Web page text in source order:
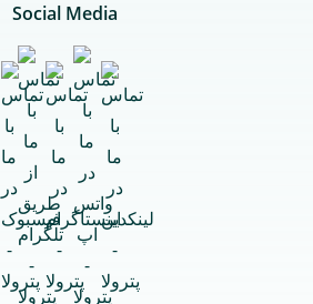
Social Media